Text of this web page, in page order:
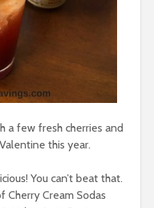
a few fresh cherries and
this year.
You can’t beat that.
Cherry Cream Sodas